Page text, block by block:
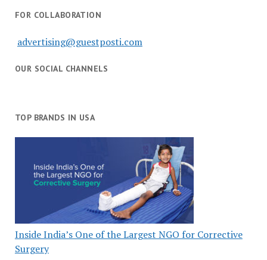
FOR COLLABORATION
advertising@guestposti.com
OUR SOCIAL CHANNELS
TOP BRANDS IN USA
Inside India’s One of the Largest NGO for Corrective
Surgery